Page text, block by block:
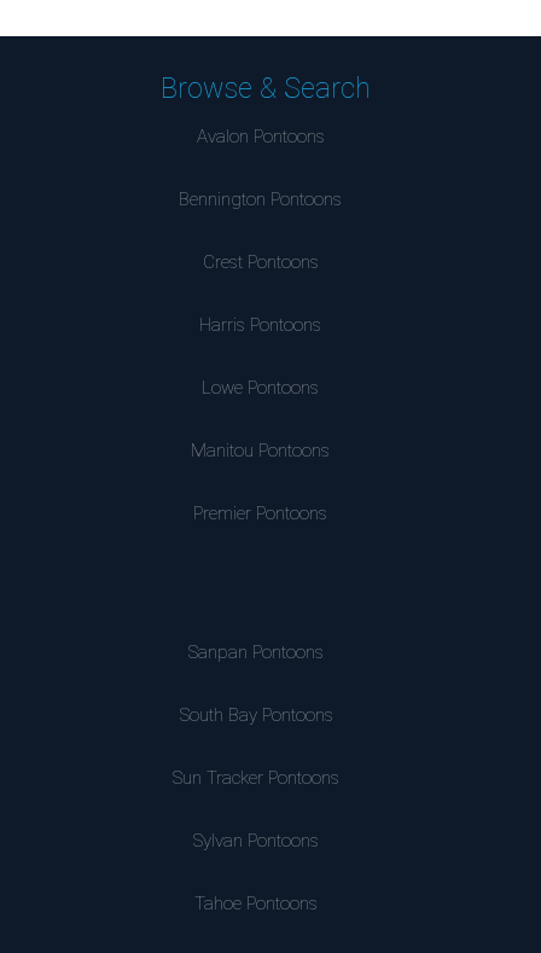
Browse & Search
Avalon Pontoons
Bennington Pontoons
Crest Pontoons
Harris Pontoons
Lowe Pontoons
Manitou Pontoons
Premier Pontoons
Sanpan Pontoons
South Bay Pontoons
Sun Tracker Pontoons
Sylvan Pontoons
Tahoe Pontoons